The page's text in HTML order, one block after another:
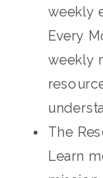
weekly
Every
weekly
The
Learn